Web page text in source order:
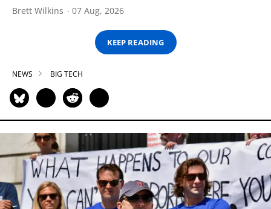
Brett Wilkins 07 Aug, 2026
KEEP READING
NEWS BIG TECH